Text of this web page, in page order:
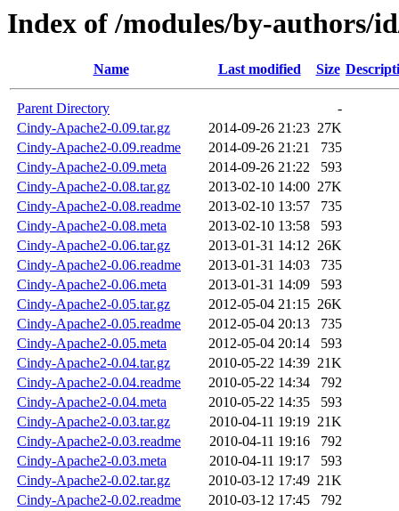
Index of /modules/by-authors/
Name Last modified Size
Parent Directory
-
Cindy-Apache2-0.09.tar.gz
2014-09-26 21:23 27K
Cindy-Apache2-0.09.readme
2014-09-26 21:21
735
Cindy-Apache2-0.09.meta
2014-09-26 21:22
593
Cindy-Apache2-0.08.tar.gz
2013-02-10 14:00 27K
Cindy-Apache2-0.08.readme
2013-02-10 13:57
735
Cindy-Apache2-0.08.meta
2013-02-10 13:58
593
Cindy-Apache2-0.06.tar.gz
2013-01-31 14:12 26K
Cindy-Apache2-0.06.readme
2013-01-31 14:03
735
Cindy-Apache2-0.06.meta
2013-01-31 14:09
593
Cindy-Apache2-0.05.tar.gz
2012-05-04 21:15 26K
Cindy-Apache2-0.05.readme
2012-05-04 20:13
735
Cindy-Apache2-0.05.meta
2012-05-04 20:14
593
Cindy-Apache2-0.04.tar.gz
2010-05-22 14:39 21K
Cindy-Apache2-0.04.readme
2010-05-22 14:34
792
Cindy-Apache2-0.04.meta
2010-05-22 14:35
593
Cindy-Apache2-0.03.tar.gz
2010-04-11 19:19 21K
Cindy-Apache2-0.03.readme
2010-04-11 19:16
792
Cindy-Apache2-0.03.meta
2010-04-11 19:17
593
Cindy-Apache2-0.02.tar.gz
2010-03-12 17:49 21K
Cindy-Apache2-0.02.readme
2010-03-12 17:45
792